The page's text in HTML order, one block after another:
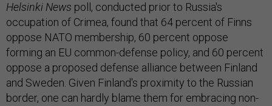
Helsinki News poll, conducted prior to Russia's
occupation of Crimea, found that 64 percent of Finns
oppose NATO membership, 60 percent oppose
forming an EU common-defense policy, and 60 percent
oppose a proposed defense alliance between Finland
and Sweden. Given Finland's proximity to the Russian
border, one can hardly blame them for embracing non-